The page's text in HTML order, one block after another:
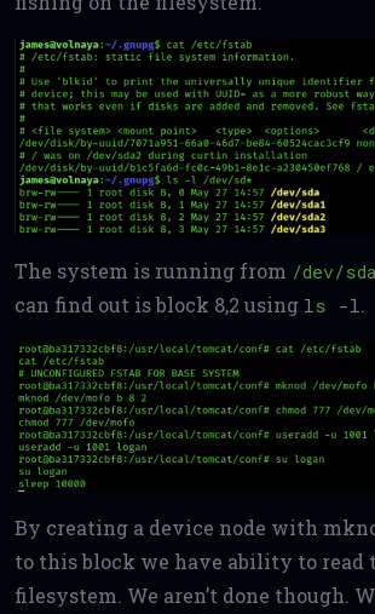
The system is running from /dev/
can find out is block 8,2 using ls -l.
By creating a device node with
to this block we have ability to read
filesystem. We aren’t done though.